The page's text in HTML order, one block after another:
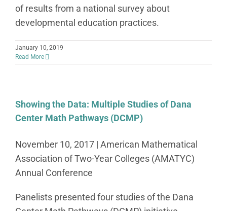
of results from a national survey about
developmental education practices.
January 10, 2019
Read More
Showing the Data: Multiple Studies of Dana
Center Math Pathways (DCMP)
November 10, 2017 | American Mathematical
Association of Two-Year Colleges (AMATYC)
Annual Conference
Panelists presented four studies of the Dana